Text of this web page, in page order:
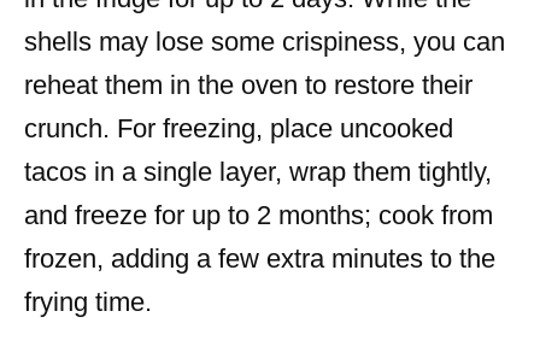
shells may lose some crispiness, you can
reheat them in the oven to restore their
crunch. For freezing, place uncooked
tacos in a single layer, wrap them tightly,
and freeze for up to 2 months; cook from
frozen, adding a few extra minutes to the
frying time.